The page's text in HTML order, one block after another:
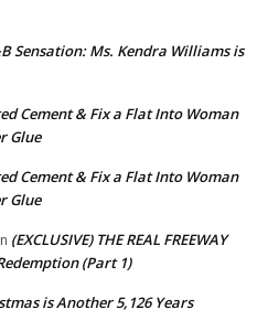
Sensation: Ms. Kendra Williams is
Cement & Fix a Flat Into Woman
Glue
Cement & Fix a Flat Into Woman
Glue
(EXCLUSIVE) THE REAL FREEWAY
(Part 1)
is Another 5,126 Years